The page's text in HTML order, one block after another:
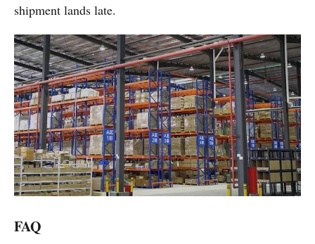
shipment lands late.
FAQ